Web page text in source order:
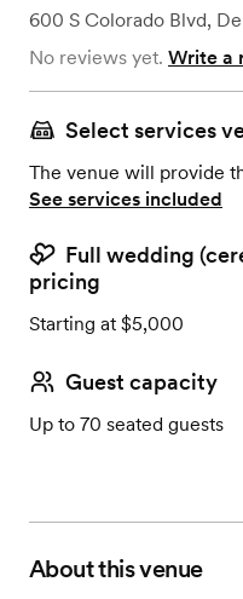
600 S Colorado Blvd,
No reviews yet. Write a
Select services
The venue will provide
See services included
Full wedding
pricing
Starting at $5,000
Guest capacity
Up to 70 seated guests
About this venue